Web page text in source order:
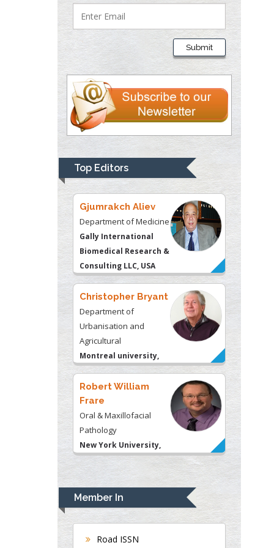
Submit
Top Editors
Lawrence A
Presley
Department of Criminal
Justice
Liberty University, USA
Thomas W Miller
Department of
University of
Kentucky, USA
Gjumrakch Aliev
Department of Medicine
Gally International
Biomedical Research &
Consulting LLC, USA
Christopher Bryant
Department of
Urbanisation and
Agricultural
Montreal university,
USA
Robert William
Frare
Oral & Maxillofacial
Pathology
New York University,
Rudolph Modesto
Navari
Gastroenterology and
Hepatology
University of Alabama,
Member In
Road ISSN